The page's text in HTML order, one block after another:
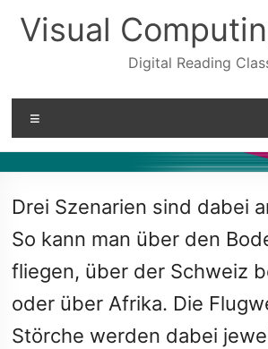
content
Visual
Digital Reading
Drei Szenarien sind dabei
So kann man über den
fliegen, über der Schweiz
oder über Afrika. Die
Störche werden dabei